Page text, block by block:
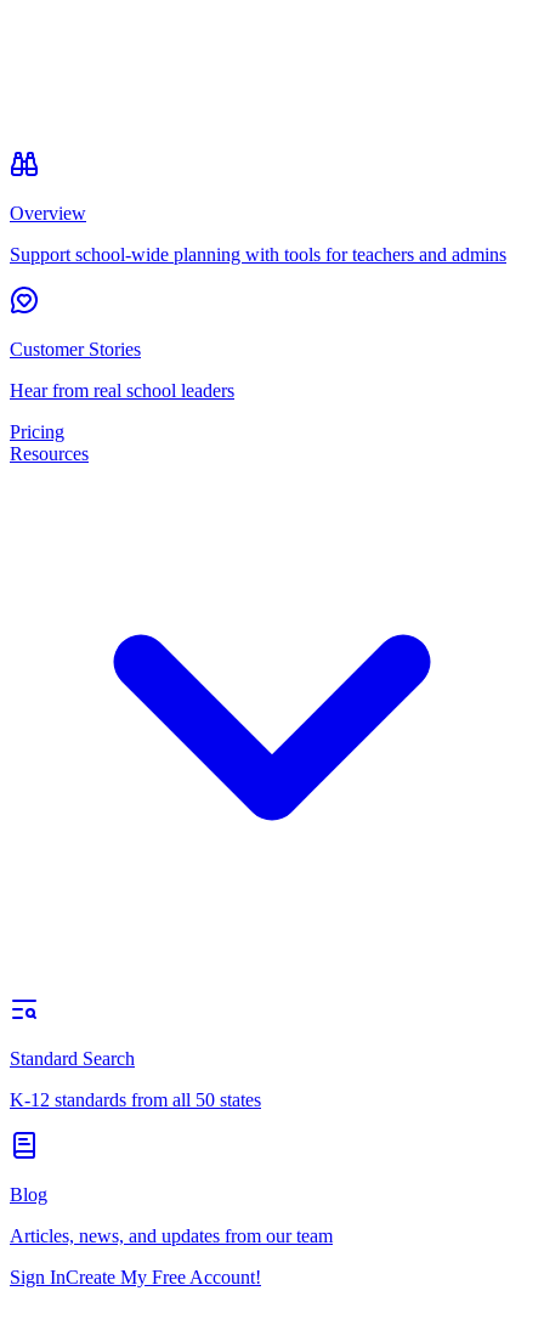
Overview
Support school-wide planning with tools for teachers and admins
Customer Stories
Hear from real school leaders
Pricing
Resources
Standard Search
K-12 standards from all 50 states
Blog
Articles, news, and updates from our team
Sign InCreate My Free Account!